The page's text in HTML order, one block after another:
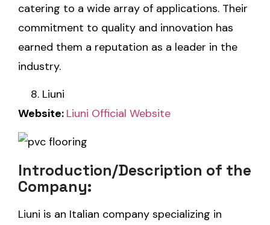
catering to a wide array of applications. Their
commitment to quality and innovation has
earned them a reputation as a leader in the
industry.
Liuni
Website: Liuni Official Website
Introduction/Description of the
Company:
Liuni is an Italian company specializing in